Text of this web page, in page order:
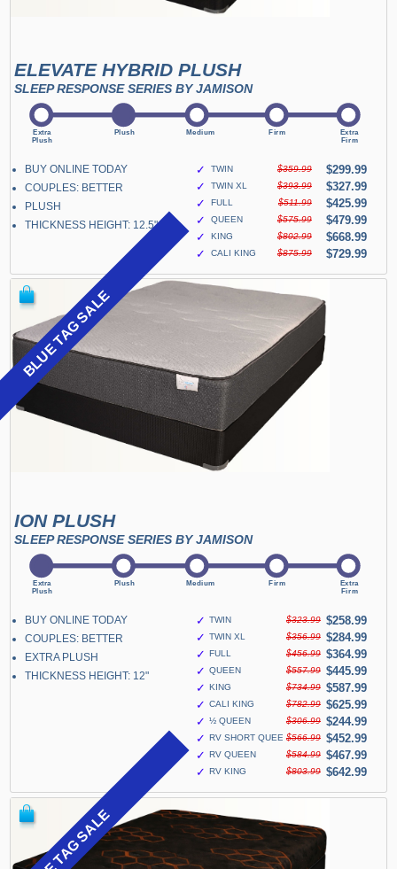
ELEVATE HYBRID PLUSH
SLEEP RESPONSE SERIES BY JAMISON
BUY ONLINE TODAY
COUPLES: BETTER
PLUSH
THICKNESS HEIGHT: 12.5"
✓ TWIN $359.99
$299.99
✓
TWIN XL $393.99
$327.99
✓
FULL $511.99
$425.99
✓
QUEEN $575.99
$479.99
✓
KING $802.99
$668.99
✓
CALI KING $875.99 $729.99
BLUE TAG SALE
ION PLUSH
SLEEP RESPONSE SERIES BY JAMISON
BUY ONLINE TODAY
COUPLES: BETTER
EXTRA PLUSH
THICKNESS HEIGHT: 12"
✓ TWIN $323.99 $258.99
✓ TWIN XL $356.99 $284.99
✓
FULL $456.99 $364.99
✓ QUEEN $557.99 $445.99
✓
KING $734.99 $587.99
✓ CALI KING $782.99 $625.99
✓ ½ QUEEN $306.99 $244.99
✓
RV SHORT QUEEN$566.99 $452.99
✓
RV QUEEN $584.99 $467.99
✓
RV KING $803.99 $642.99